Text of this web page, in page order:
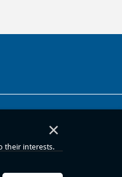
×
their interests.